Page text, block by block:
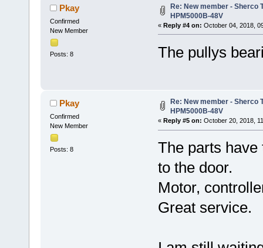
Pkay
Confirmed
New Member
Posts: 8
Re: New member - Sherco
HPM5000B-48V
« Reply #4 on: October 04, 2018,
The pullys
Pkay
Confirmed
New Member
Posts: 8
Re: New member - Sherco
HPM5000B-48V
« Reply #5 on: October 20, 2018,
The parts
to the door.
Motor,
Great service.